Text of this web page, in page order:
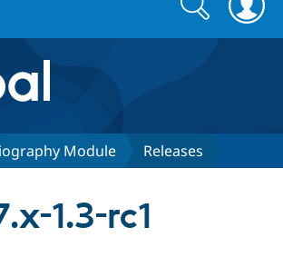
form
Module Releases
1.3-rc1